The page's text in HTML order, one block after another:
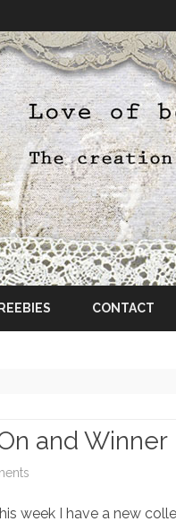
CONTACT
and Winner
week I have a new